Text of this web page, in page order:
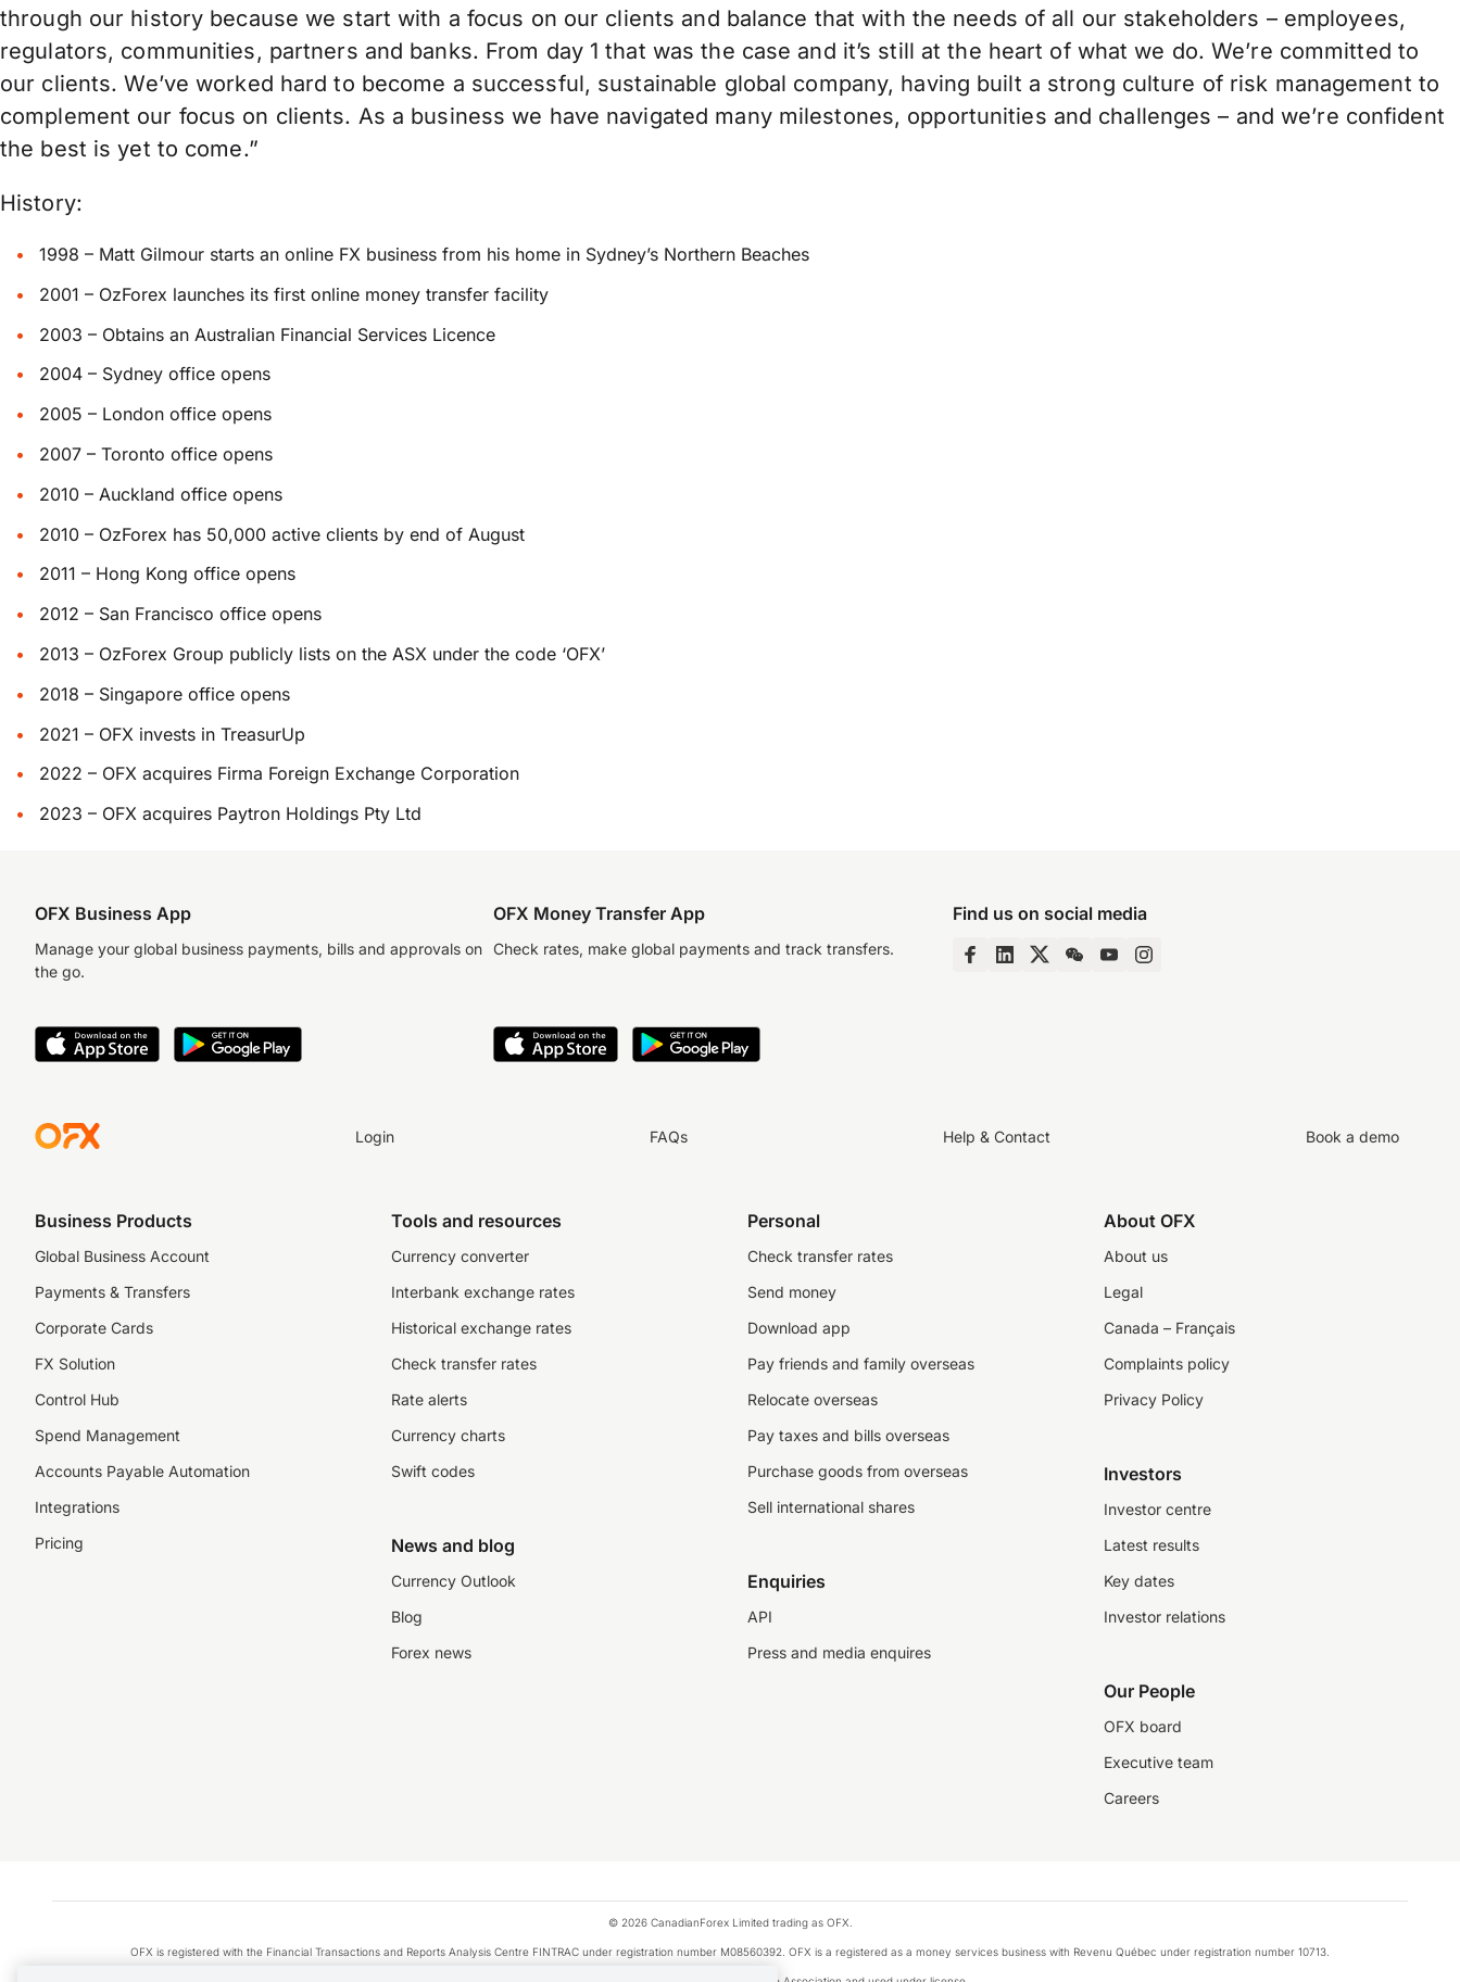
through our history because we start with a focus on our clients and balance that with the needs of all our stakeholders – employees,
regulators, communities, partners and banks. From day 1 that was the case and it’s still at the heart of what we do. We’re committed to
our clients. We’ve worked hard to become a successful, sustainable global company, having built a strong culture of risk management to
complement our focus on clients. As a business we have navigated many milestones, opportunities and challenges – and we’re confident
the best is yet to come.”
History:
1998 – Matt Gilmour starts an online FX business from his home in Sydney’s Northern Beaches
2001 – OzForex launches its first online money transfer facility
2003 – Obtains an Australian Financial Services Licence
2004 – Sydney office opens
2005 – London office opens
2007 – Toronto office opens
2010 – Auckland office opens
2010 – OzForex has 50,000 active clients by end of August
2011 – Hong Kong office opens
2012 – San Francisco office opens
2013 – OzForex Group publicly lists on the ASX under the code ‘OFX’
2018 – Singapore office opens
2021 – OFX invests in TreasurUp
2022 – OFX acquires Firma Foreign Exchange Corporation
2023 – OFX acquires Paytron Holdings Pty Ltd
OFX Business App
Manage your global business payments, bills and approvals on
the go.
OFX Money Transfer App
Check rates, make global payments and track transfers.
Find us on social media
Login FAQs Help & Contact Book a demo
Business Products
Global Business Account
Payments & Transfers
Corporate Cards
FX Solution
Control Hub
Spend Management
Accounts Payable Automation
Integrations
Pricing
Tools and resources
Currency converter
Interbank exchange rates
Historical exchange rates
Check transfer rates
Rate alerts
Currency charts
Swift codes
News and blog
Currency Outlook
Blog
Forex news
Personal
Check transfer rates
Send money
Download app
Pay friends and family overseas
Relocate overseas
Pay taxes and bills overseas
Purchase goods from overseas
Sell international shares
Enquiries
API
Press and media enquires
About OFX
About us
Legal
Canada – Français
Complaints policy
Privacy Policy
Investors
Investor centre
Latest results
Key dates
Investor relations
Our People
OFX board
Executive team
Careers
© 2026 CanadianForex Limited trading as OFX.
OFX is registered with the Financial Transactions and Reports Analysis Centre FINTRAC under registration number M08560392. OFX is a registered as a money services business with Revenu Québec under registration number 10713.